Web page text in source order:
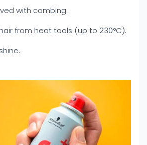
with combing.
from heat tools (up to 230°C).